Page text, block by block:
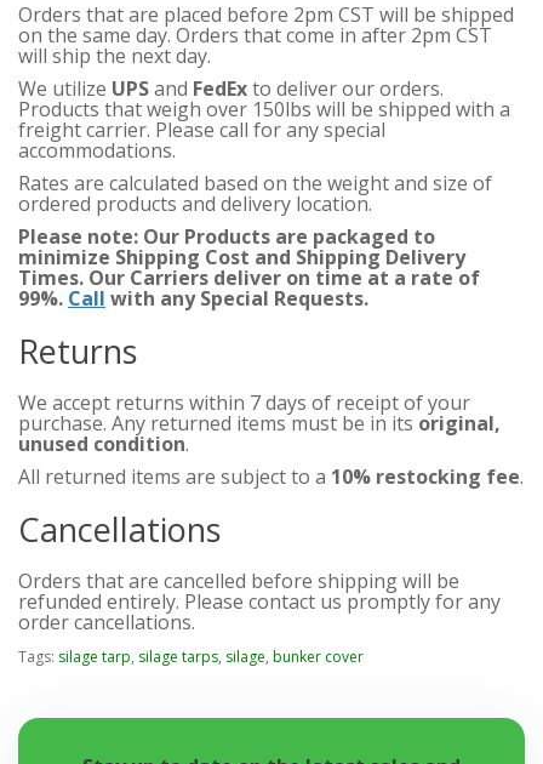
Orders that are placed before 2pm CST will be shipped
on the same day. Orders that come in after 2pm CST
will ship the next day.
We utilize UPSand FedExto deliver our orders.
Products that weigh over 150lbs will be shipped with a
freight carrier. Please call for any special
accommodations.
Rates are calculated based on the weight and size of
ordered products and delivery location.
Please note: Our Products are packaged to
minimize Shipping Cost and Shipping Delivery
Times. Our Carriers deliver on time at a rate of
99%. Call with any Special Requests.
Returns
We accept returns within 7 days of receipt of your
purchase. Any returned items must be in its original,
unused condition.
All returned items are subject to a 10% restocking fee.
Cancellations
Orders that are cancelled before shipping will be
refunded entirely. Please contact us promptly for any
order cancellations.
Tags: silage tarp, silage tarps, silage, bunker cover